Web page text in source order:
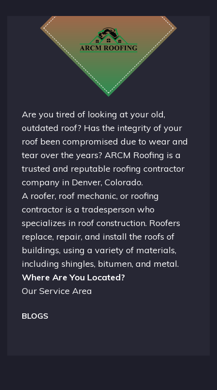
Are you tired of looking at your old,
outdated roof? Has the integrity of your
roof been compromised due to wear and
tear over the years? ARCM Roofing is a
trusted and reputable roofing contractor
company in Denver, Colorado.
A roofer, roof mechanic, or roofing
contractor is a tradesperson who
specializes in roof construction. Roofers
replace, repair, and install the roofs of
buildings, using a variety of materials,
including shingles, bitumen, and metal.
Where Are You Located?
Our Service Area
BLOGS